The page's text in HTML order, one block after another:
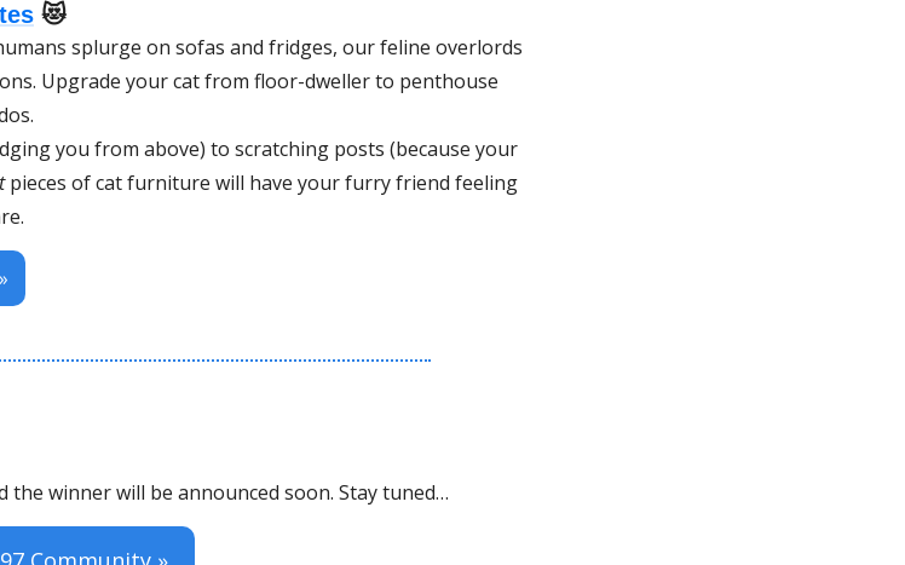
😻
splurge on sofas and fridges, our feline overlords
Upgrade your cat from floor-dweller to penthouse
you from above) to scratching posts (because your
pieces of cat furniture will have your furry friend feeling
the winner will be announced soon. Stay tuned…